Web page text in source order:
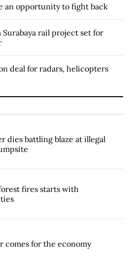
an opportunity to fight back
Surabaya rail project set for
deal for radars, helicopters
dies battling blaze at illegal
fires starts with
comes for the economy